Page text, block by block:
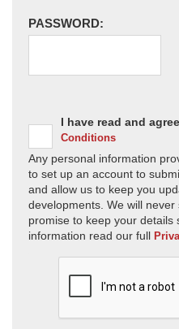
PASSWORD:
I have read and
Conditions
Any personal information
to set up an account to
and allow us to keep you
developments. We will
promise to keep your
information read our full